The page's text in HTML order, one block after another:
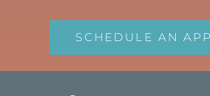
SCHEDULE AN